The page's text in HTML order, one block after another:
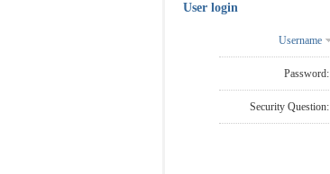
User login
Username
Password:
Security Question: